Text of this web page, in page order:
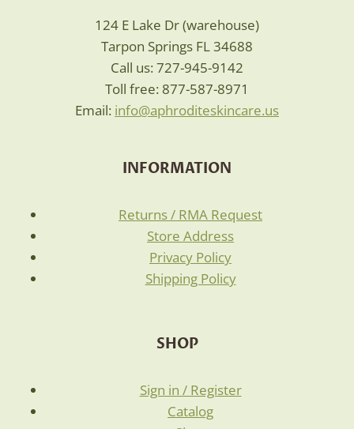
124 E Lake Dr (warehouse)
Tarpon Springs FL 34688
Call us: 727-945-9142
Toll free: 877-587-8971
Email: info@aphroditeskincare.us
INFORMATION
Returns / RMA Request
Store Address
Privacy Policy
Shipping Policy
SHOP
Sign in / Register
Catalog